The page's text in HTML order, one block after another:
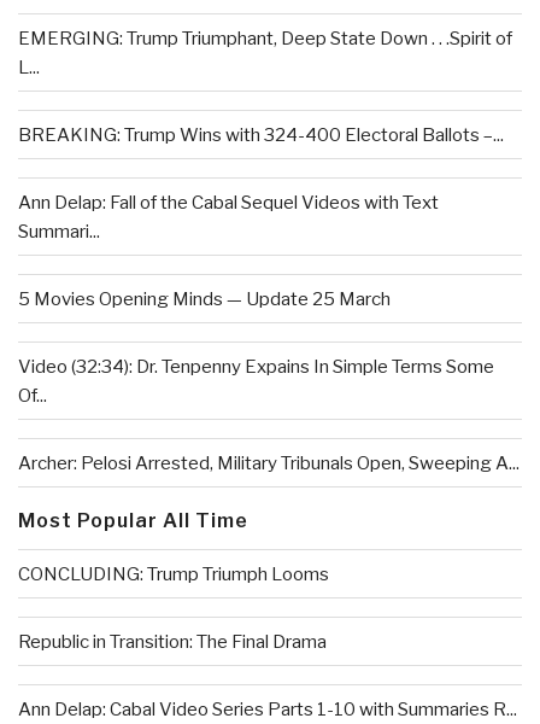
EMERGING: Trump Triumphant, Deep State Down . . .Spirit of
L...
BREAKING: Trump Wins with 324-400 Electoral Ballots –...
Ann Delap: Fall of the Cabal Sequel Videos with Text
Summari...
5 Movies Opening Minds — Update 25 March
Video (32:34): Dr. Tenpenny Expains In Simple Terms Some
Of...
Archer: Pelosi Arrested, Military Tribunals Open, Sweeping A...
Most Popular All Time
CONCLUDING: Trump Triumph Looms
Republic in Transition: The Final Drama
Ann Delap: Cabal Video Series Parts 1-10 with Summaries R...